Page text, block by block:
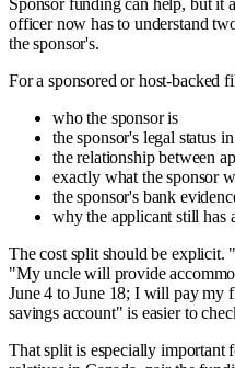
officer now has to understand
the sponsor's.
For a sponsored or host-backed
who the sponsor is
the sponsor's legal status
the relationship between
exactly what the sponsor
the sponsor's bank
why the applicant still has
The cost split should be
"My uncle will provide
June 4 to June 18; I will pay my
savings account" is easier to
That split is especially